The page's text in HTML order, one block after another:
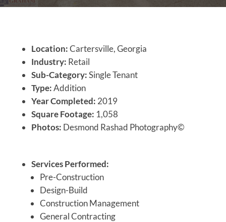
Location:Cartersville, Georgia
Industry: Retail
Sub-Category:Single Tenant
Type:Addition
Year Completed: 2019
Square Footage: 1,058
Photos: Desmond Rashad Photography©
Services Performed:
Pre-Construction
Design-Build
Construction Management
General Contracting